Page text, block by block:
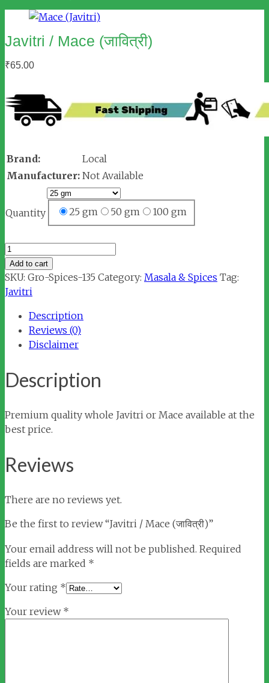
Javitri / Mace (जावित्री)
₹65.00
Brand:
Local
Manufacturer: Not Available
Quantity 25 gm 50 gm 100 gm
Javitri
/
Mace
(जावित्री)
Add to cart
SKU: Gro-Spices-135 Category: Masala & Spices Tag:
Javitri
Description
Reviews (0)
Disclaimer
Description
Premium quality whole Javitri or Mace available at the
best price.
Reviews
There are no reviews yet.
Be the first to review “Javitri / Mace (जावित्री)”
Your email address will not be published. Required
fields are marked *
Your rating *
Your review *